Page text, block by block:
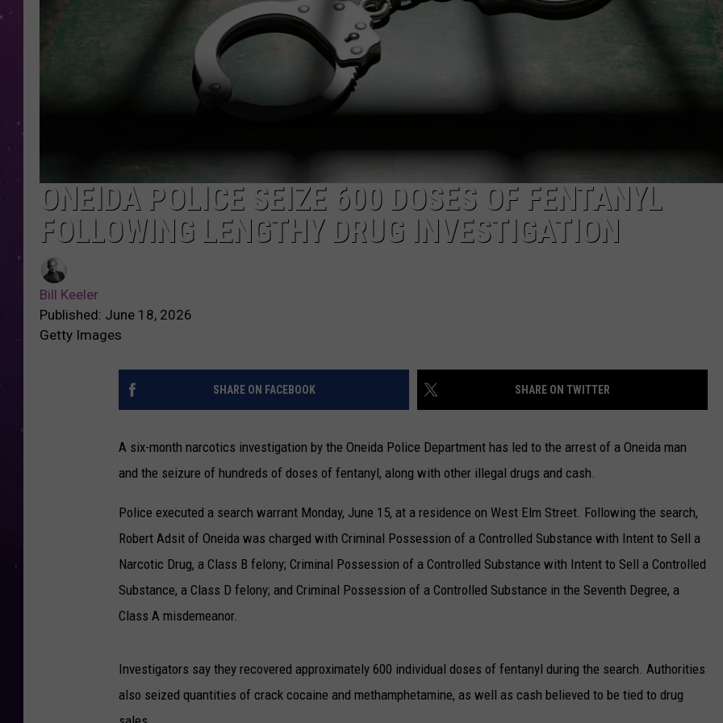
ONEIDA POLICE SEIZE 600 DOSES OF FENTANYL
FOLLOWING LENGTHY DRUG INVESTIGATION
Bill Keeler
Published: June 18, 2026
Getty Images
SHARE ON FACEBOOK SHARE ON TWITTER
A six-month narcotics investigation by the Oneida Police Department has led to the arrest of a Oneida man
and the seizure of hundreds of doses of fentanyl, along with other illegal drugs and cash.
Police executed a search warrant Monday, June 15, at a residence on West Elm Street. Following the search,
Robert Adsit of Oneida was charged with Criminal Possession of a Controlled Substance with Intent to Sell a
Narcotic Drug, a Class B felony; Criminal Possession of a Controlled Substance with Intent to Sell a Controlled
Substance, a Class D felony; and Criminal Possession of a Controlled Substance in the Seventh Degree, a
Class A misdemeanor.
Investigators say they recovered approximately 600 individual doses of fentanyl during the search. Authorities
also seized quantities of crack cocaine and methamphetamine, as well as cash believed to be tied to drug